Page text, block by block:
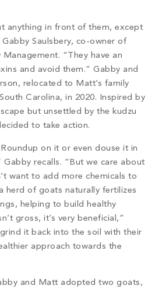
anything in front of them, except
Gabby Saulsbery, co-owner of
“They have an
and avoid them.” Gabby and
relocated to Matt’s family
Carolina, in 2020. Inspired by
but unsettled by the kudzu
to take action.
on it or even douse it in
recalls. “But we care about
want to add more chemicals to
herd of goats naturally fertilizes
helping to build healthy
gross, it’s very beneficial,”
it back into the soil with their
approach towards the
and Matt adopted two goats,